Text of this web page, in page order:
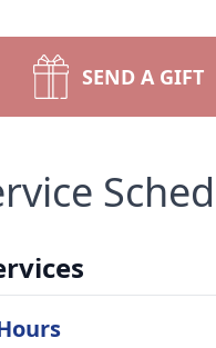
SEND A GIFT